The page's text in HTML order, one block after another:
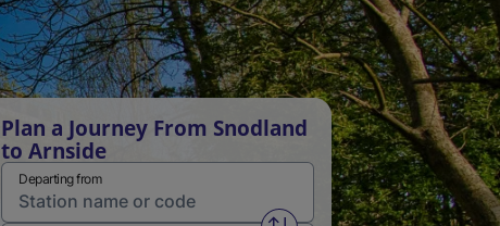
Plan a Journey From Snodland
to Arnside
Departing from